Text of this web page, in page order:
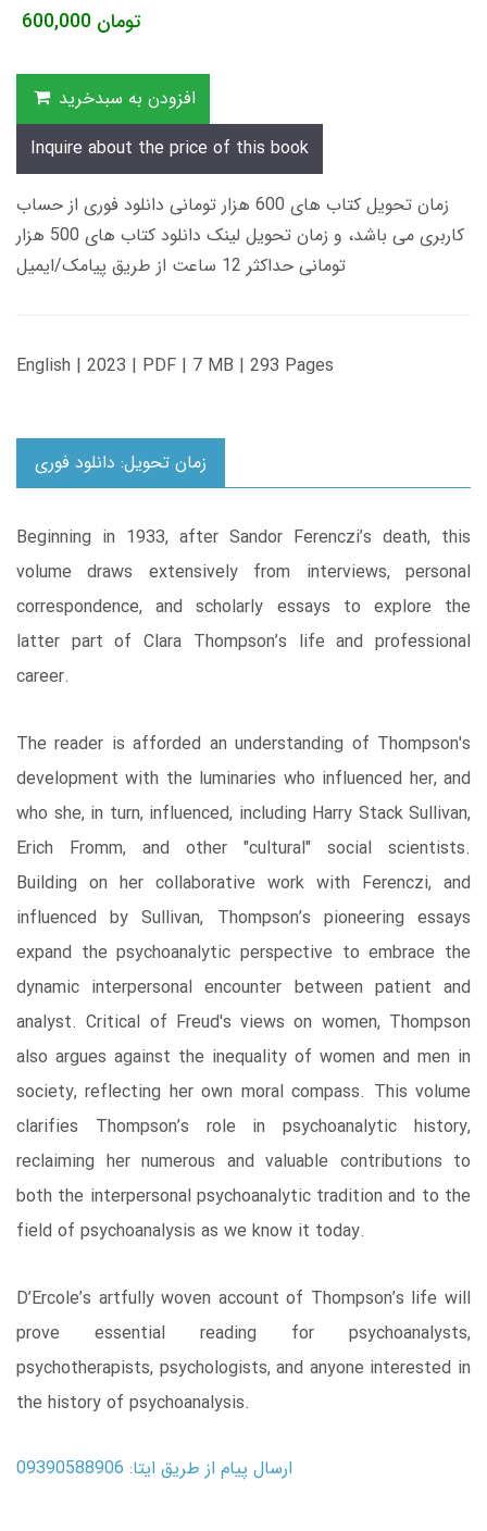
600,000 تومان
افزودن به سبدخرید
Inquire about the price of this book
زمان تحویل کتاب های 600 هزار تومانی دانلود فوری از حساب
کاربری می باشد، و زمان تحویل لینک دانلود کتاب های 500 هزار
تومانی حداکثر 12 ساعت از طریق پیامک/ایمیل
English | 2023 | PDF | 7 MB | 293 Pages
زمان تحویل: دانلود فوری
Beginning in 1933, after Sandor Ferenczi’s death, this
volume draws extensively from interviews, personal
correspondence, and scholarly essays to explore the
latter part of Clara Thompson’s life and professional
career.
The reader is afforded an understanding of Thompson's
development with the luminaries who influenced her, and
who she, in turn, influenced, including Harry Stack Sullivan,
Erich Fromm, and other "cultural" social scientists.
Building on her collaborative work with Ferenczi, and
influenced by Sullivan, Thompson’s pioneering essays
expand the psychoanalytic perspective to embrace the
dynamic interpersonal encounter between patient and
analyst. Critical of Freud's views on women, Thompson
also argues against the inequality of women and men in
society, reflecting her own moral compass. This volume
clarifies Thompson’s role in psychoanalytic history,
reclaiming her numerous and valuable contributions to
both the interpersonal psychoanalytic tradition and to the
field of psychoanalysis as we know it today.
D’Ercole’s artfully woven account of Thompson’s life will
prove essential reading for psychoanalysts,
psychotherapists, psychologists, and anyone interested in
the history of psychoanalysis.
ارسال پیام از طریق ایتا: 09390588906